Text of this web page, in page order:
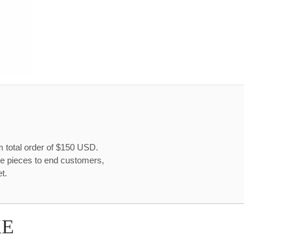
total order of $150 USD.
pieces to end customers,